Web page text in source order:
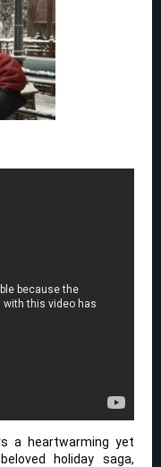
a heartwarming yet
holiday saga,